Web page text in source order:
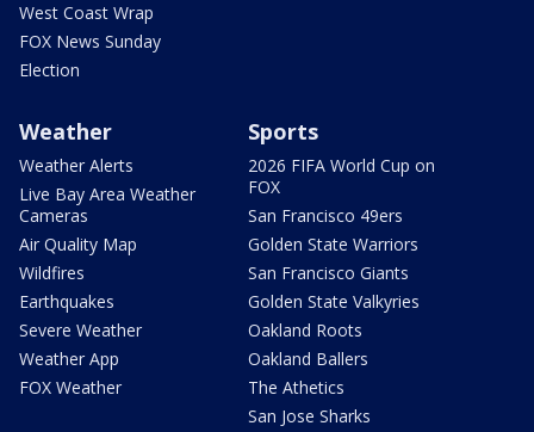
West Coast Wrap
FOX News Sunday
Election
Weather
Weather Alerts
Live Bay Area Weather
Cameras
Air Quality Map
Wildfires
Earthquakes
Severe Weather
Weather App
FOX Weather
Sports
2026 FIFA World Cup on
FOX
San Francisco 49ers
Golden State Warriors
San Francisco Giants
Golden State Valkyries
Oakland Roots
Oakland Ballers
The Athetics
San Jose Sharks